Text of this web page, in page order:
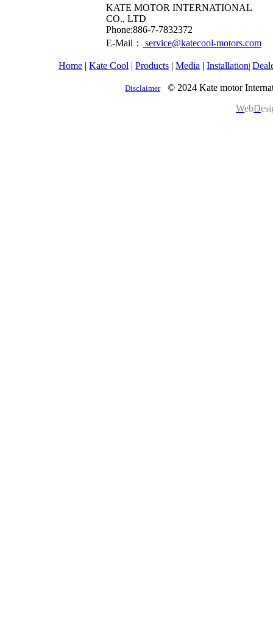
KATE MOTOR INTERNATIONAL
CO., LTD
​Phone:886-7-7832372
E-Mail：
service@katecool-motors.com
Home |Kate Cool |Products |Media |Installation|
Disclaimer
© 2024 Kate motor
WebD